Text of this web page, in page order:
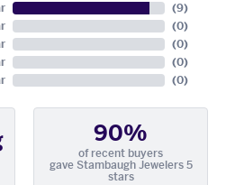
(9)
(0)
(0)
(0)
(0)
90%
of recent buyers
gave Stambaugh Jewelers 5
stars